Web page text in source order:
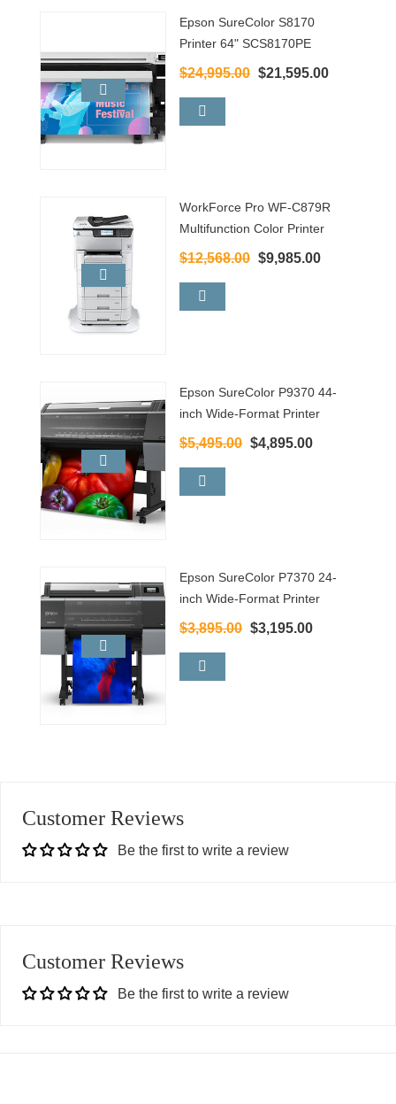
Epson SureColor S8170
Printer 64" SCS8170PE
$24,995.00 $21,595.00
WorkForce Pro WF-C879R
Multifunction Color Printer
$12,568.00 $9,985.00
Epson SureColor P9370 44-
inch Wide-Format Printer
$5,495.00 $4,895.00
Epson SureColor P7370 24-
inch Wide-Format Printer
$3,895.00 $3,195.00
Customer Reviews
Be the first to write a review
Customer Reviews
Be the first to write a review